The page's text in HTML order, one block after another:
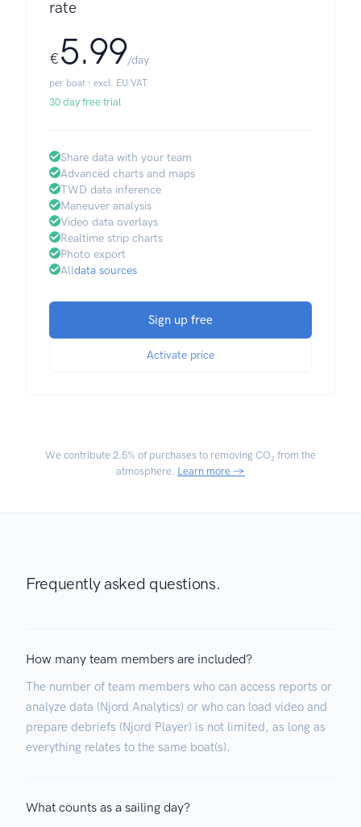
rate
€5.99/day
per boat · excl. EU VAT
30 day free trial
Share data with your team
Advanced charts and maps
TWD data inference
Maneuver analysis
Video data overlays
Realtime strip charts
Photo export
Alldata sources
Sign up free
Activate price
We contribute 2.5% of purchases to removing CO₂ from the
atmosphere. Learn more →
Frequently asked questions.
How many team members are included?
The number of team members who can access reports or
analyze data (Njord Analytics) or who can load video and
prepare debriefs (Njord Player) is not limited, as long as
everything relates to the same boat(s).
What counts as a sailing day?